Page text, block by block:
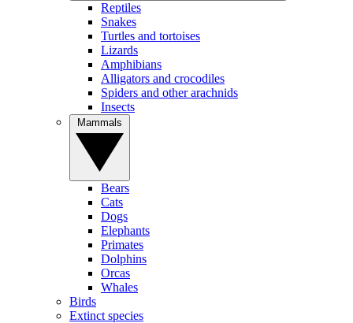
Reptiles
Snakes
Turtles and tortoises
Lizards
Amphibians
Alligators and crocodiles
Spiders and other arachnids
Insects
Bears
Cats
Dogs
Elephants
Primates
Dolphins
Orcas
Whales
Birds
Extinct species